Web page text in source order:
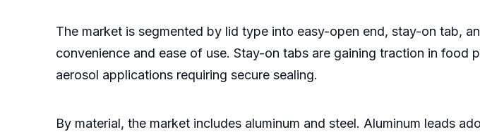
The market is segmented by lid type into easy-open end, stay-on tab,
convenience and ease of use. Stay-on tabs are gaining traction in
aerosol applications requiring secure sealing.
By material, the market includes aluminum and steel. Aluminum leads